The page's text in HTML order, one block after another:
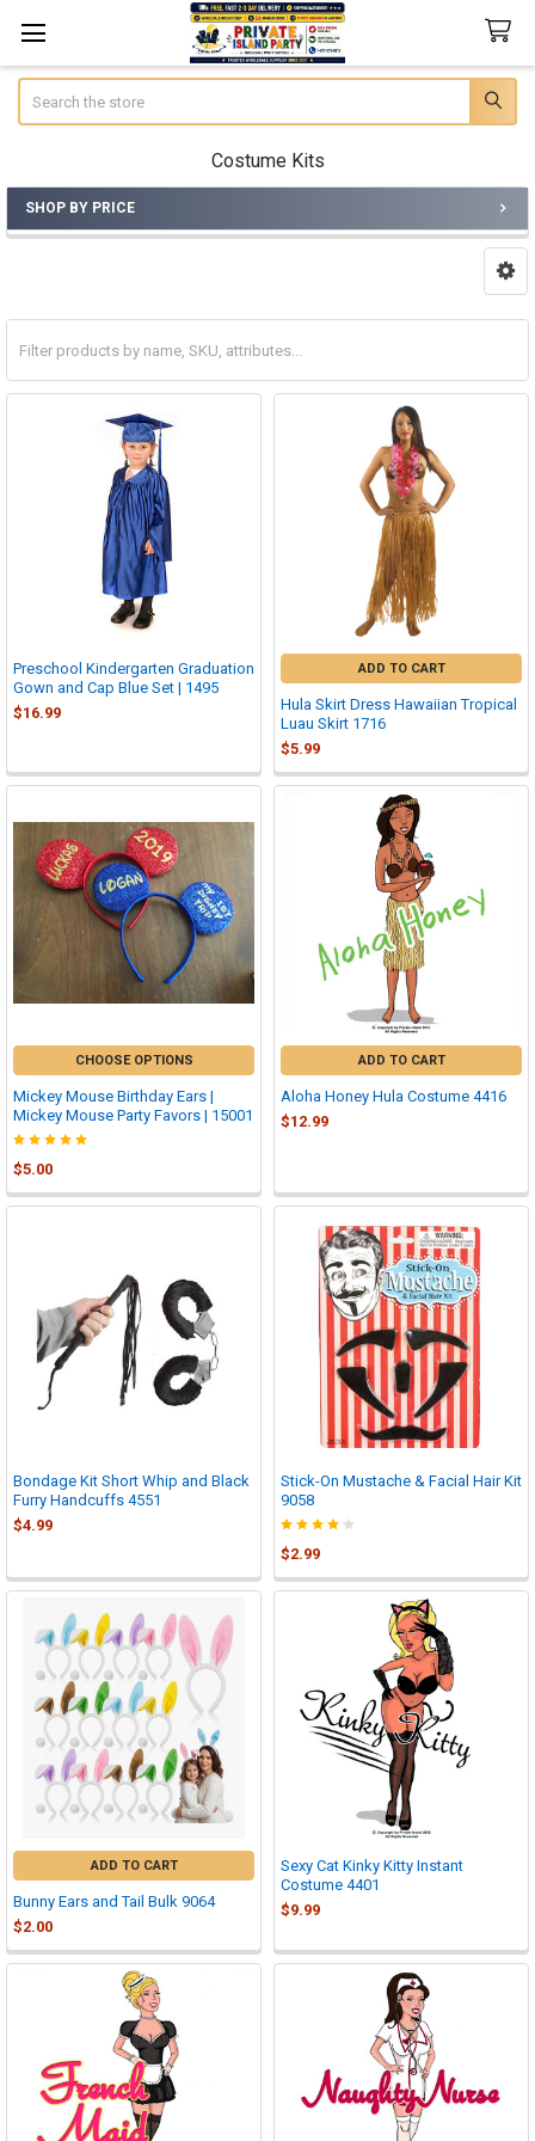
Costume Kits
Sidebar
SHOP BY PRICE
Preschool Kindergarten Graduation
Gown and Cap Blue Set | 1495
$16.99
ADD TO CART
Hula Skirt Dress Hawaiian Tropical
Luau Skirt 1716
$5.99
CHOOSE OPTIONS
Mickey Mouse Birthday Ears |
Mickey Mouse Party Favors | 15001
$5.00
ADD TO CART
Aloha Honey Hula Costume 4416
$12.99
Bondage Kit Short Whip and Black
Furry Handcuffs 4551
$4.99
Stick-On Mustache & Facial Hair Kit
9058
$2.99
ADD TO CART
Bunny Ears and Tail Bulk 9064
$2.00
Sexy Cat Kinky Kitty Instant
Costume 4401
$9.99